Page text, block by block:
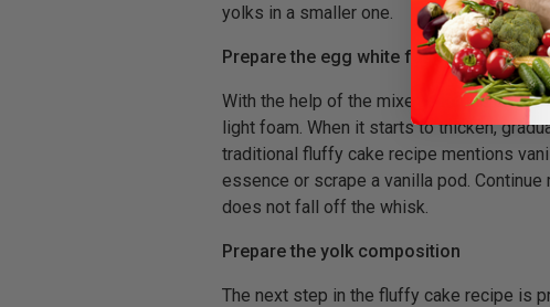
yolks in a smaller one.
Prepare the egg white foam
With the help of the mixer, beat the egg
light foam. When it starts to thicken,
traditional fluffy cake recipe mentions
essence or scrape a vanilla pod.
does not fall off the whisk.
Prepare the yolk composition
The next step in the fluffy cake recipe is